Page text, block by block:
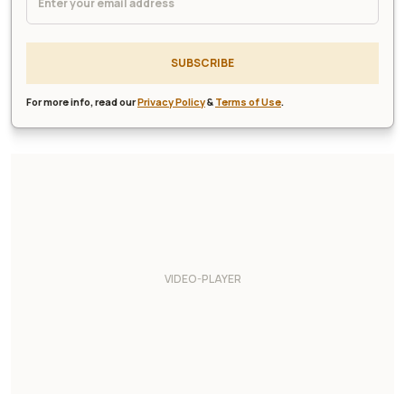
SUBSCRIBE
For more info, read ourPrivacy Policy& Terms of Use.